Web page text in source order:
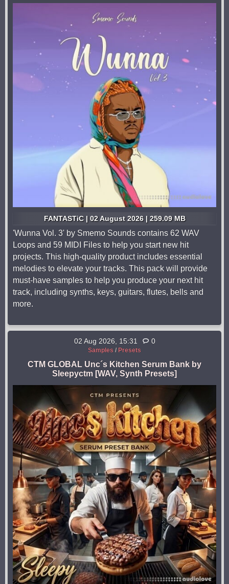
FANTASTiC | 02 August 2026 | 259.09 MB
'Wunna Vol. 3' by Smemo Sounds contains 62 WAV
Loops and 59 MIDI Files to help you start new hit
projects. This high-quality product includes essential
melodies to elevate your tracks. This pack will provide
must-have samples to help you produce your next hit
track, including synths, keys, guitars, flutes, bells and
more.
02 Aug 2026, 15:31 0
Samples / Presets
CTM GLOBAL Unc´s Kitchen Serum Bank by
Sleepyctm [WAV, Synth Presets]